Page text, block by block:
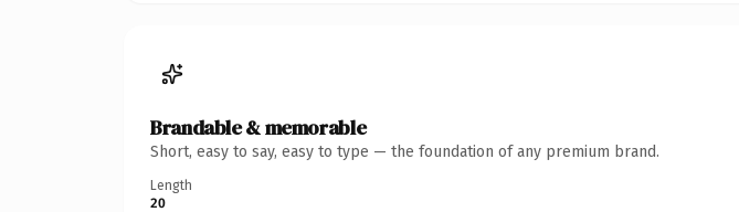
Brandable & memorable
Short, easy to say, easy to type — the foundation of any premium brand.
Length
20